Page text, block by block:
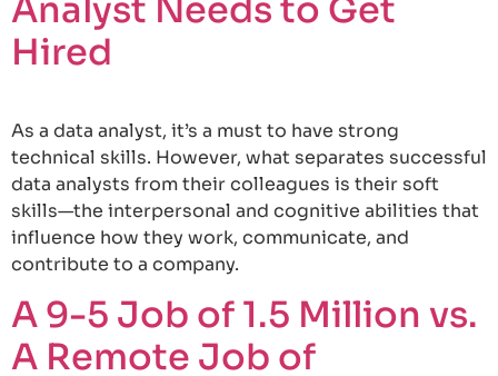
Analyst Needs to Get
Hired
As a data analyst, it’s a must to have strong
technical skills. However, what separates successful
data analysts from their colleagues is their soft
skills—the interpersonal and cognitive abilities that
influence how they work, communicate, and
contribute to a company.
A 9-5 Job of 1.5 Million vs.
A Remote Job of